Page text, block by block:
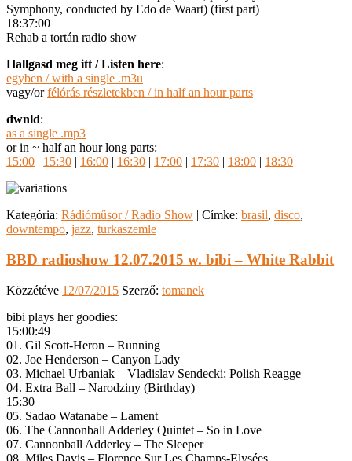
Symphony, conducted by Edo de Waart) (first part)
18:37:00
Rehab a tortán radio show
Hallgasd meg itt / Listen here:
egyben / with a single .m3u
vagy/orfélórás részletekben / in half an hour parts
dwnld:
as a single .mp3
or in ~ half an hour long parts:
15:00 | 15:30 | 16:00 | 16:30 | 17:00 | 17:30 | 18:00 | 18:30
Kategória: Rádióműsor / Radio Show | Címke: brasil, disco,
downtempo, jazz, turkaszemle
BBD radioshow 12.07.2015 w. bibi – White Rabbit
Közzétéve 12/07/2015 Szerző: tomanek
bibi plays her goodies:
15:00:49
01. Gil Scott-Heron – Running
02. Joe Henderson – Canyon Lady
03. Michael Urbaniak – Vladislav Sendecki: Polish Reagge
04. Extra Ball – Narodziny (Birthday)
15:30
05. Sadao Watanabe – Lament
06. The Cannonball Adderley Quintet – So in Love
07. Cannonball Adderley – The Sleeper
08. Miles Davis – Florence Sur Les Champs-Elysées